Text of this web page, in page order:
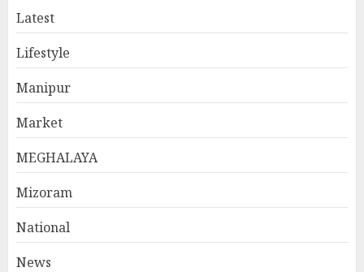
Latest
Lifestyle
Manipur
Market
MEGHALAYA
Mizoram
National
News